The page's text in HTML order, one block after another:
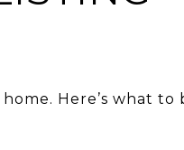
Here’s what to